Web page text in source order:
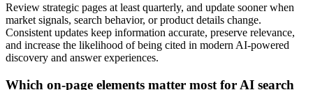
Review strategic pages at least quarterly, and update sooner when
market signals, search behavior, or product details change.
Consistent updates keep information accurate, preserve relevance,
and increase the likelihood of being cited in modern AI-powered
discovery and answer experiences.
Which on-page elements matter most for AI search